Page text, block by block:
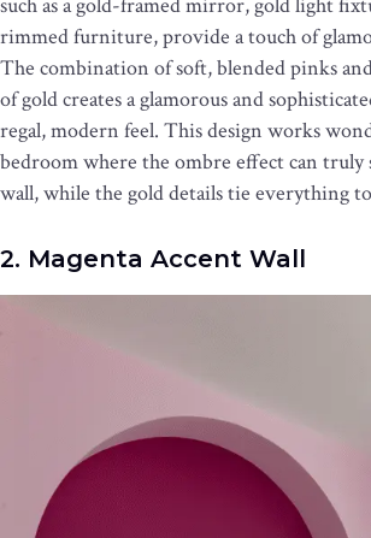
such as a gold-framed mirror, gold light
rimmed furniture, provide a touch of
The combination of soft, blended pinks
of gold creates a glamorous and
regal, modern feel. This design works
bedroom where the ombre effect can truly
wall, while the gold details tie everything
2. Magenta Accent Wall